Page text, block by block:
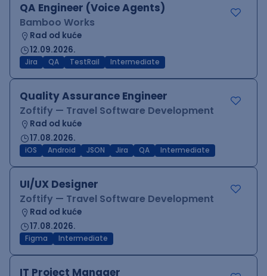
QA Engineer (Voice Agents)
Bamboo Works
Rad od kuće
12.09.2026.
Jira QA TestRail Intermediate
Quality Assurance Engineer
Zoftify — Travel Software Development
Rad od kuće
17.08.2026.
iOS Android JSON Jira QA Intermediate
UI/UX Designer
Zoftify — Travel Software Development
Rad od kuće
17.08.2026.
Figma Intermediate
IT Project Manager